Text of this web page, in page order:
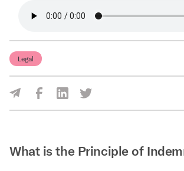
Legal
Share Via Facebook
Share Via LinkedIn
Share Via Twitter
What is the Principle of